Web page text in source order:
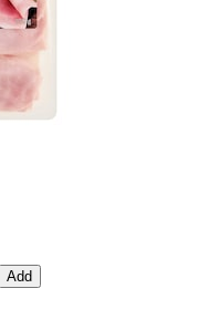
Add